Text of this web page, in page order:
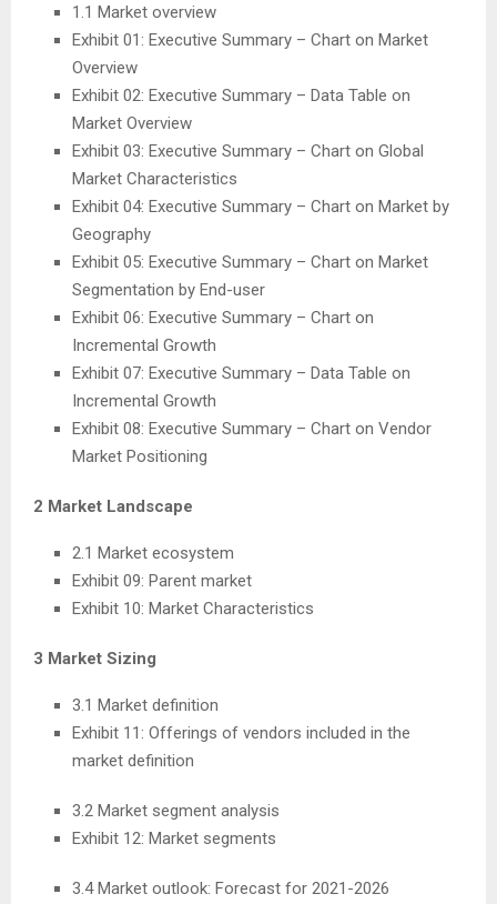
1.1 Market overview
Exhibit 01: Executive Summary – Chart on Market
Overview
Exhibit 02: Executive Summary – Data Table on
Market Overview
Exhibit 03: Executive Summary – Chart on Global
Market Characteristics
Exhibit 04: Executive Summary – Chart on Market by
Geography
Exhibit 05: Executive Summary – Chart on Market
Segmentation by End-user
Exhibit 06: Executive Summary – Chart on
Incremental Growth
Exhibit 07: Executive Summary – Data Table on
Incremental Growth
Exhibit 08: Executive Summary – Chart on Vendor
Market Positioning
2 Market Landscape
2.1 Market ecosystem
Exhibit 09: Parent market
Exhibit 10: Market Characteristics
3 Market Sizing
3.1 Market definition
Exhibit 11: Offerings of vendors included in the
market definition
3.2 Market segment analysis
Exhibit 12: Market segments
3.4 Market outlook: Forecast for 2021-2026